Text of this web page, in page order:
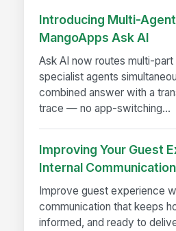
Introducing Multi-
MangoApps Ask AI
Ask AI now routes multi-
specialist agents
combined answer with a
trace — no app-switching...
Improving Your Guest
Internal Communication
Improve guest experience
communication that keeps
informed, and ready to